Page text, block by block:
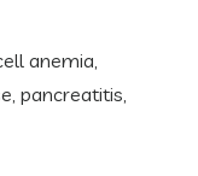
anemia,
pancreatitis,